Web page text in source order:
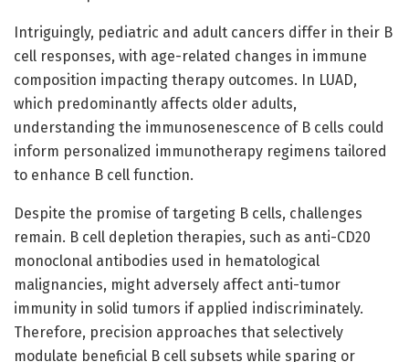
Intriguingly, pediatric and adult cancers differ in their B
cell responses, with age-related changes in immune
composition impacting therapy outcomes. In LUAD,
which predominantly affects older adults,
understanding the immunosenescence of B cells could
inform personalized immunotherapy regimens tailored
to enhance B cell function.
Despite the promise of targeting B cells, challenges
remain. B cell depletion therapies, such as anti-CD20
monoclonal antibodies used in hematological
malignancies, might adversely affect anti-tumor
immunity in solid tumors if applied indiscriminately.
Therefore, precision approaches that selectively
modulate beneficial B cell subsets while sparing or